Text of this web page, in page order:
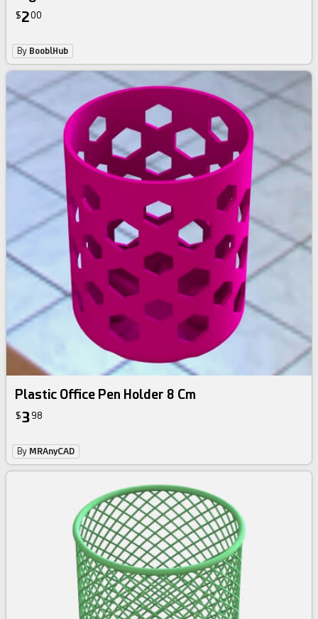
$200
By BooblHub
Plastic Office Pen Holder 8 Cm
$3 98
By MRAnyCAD